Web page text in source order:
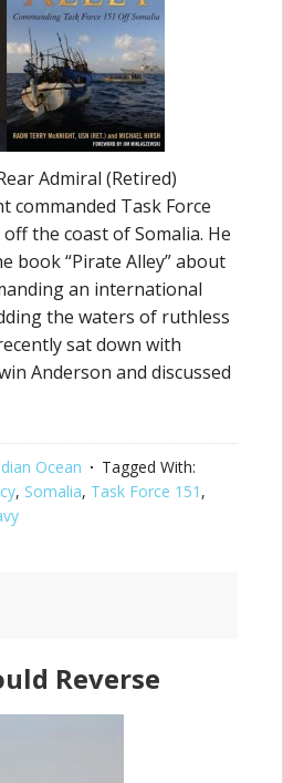
Admiral (Retired)
commanded Task Force
the coast of Somalia. He
book “Pirate Alley” about
an international
the waters of ruthless
sat down with
Anderson and discussed
Ocean
Tagged With:
, Somalia, Task Force 151 ,
Reverse